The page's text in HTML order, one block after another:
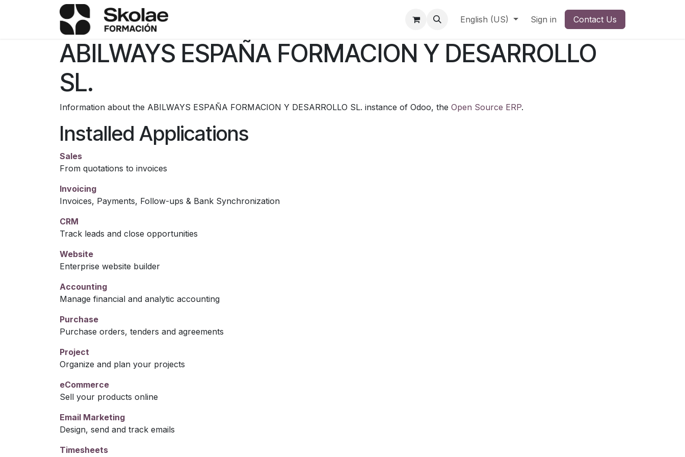
Política de Privacidad English (US) Sign in Contact Us
ABILWAYS ESPAÑA FORMACION Y DESARROLLO
SL.
Information about the ABILWAYS ESPAÑA FORMACION Y DESARROLLO SL. instance of Odoo, the Open Source ERP.
Installed Applications
Sales
From quotations to invoices
Invoicing
Invoices, Payments, Follow-ups & Bank Synchronization
CRM
Track leads and close opportunities
Website
Enterprise website builder
Accounting
Manage financial and analytic accounting
Purchase
Purchase orders, tenders and agreements
Project
Organize and plan your projects
eCommerce
Sell your products online
Email Marketing
Design, send and track emails
Timesheets